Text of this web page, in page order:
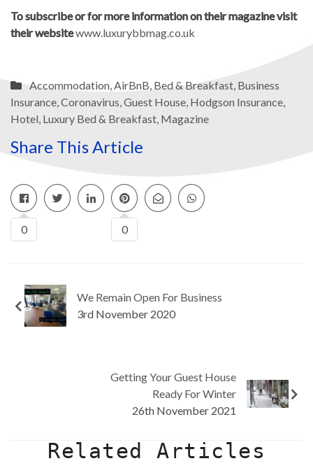
To subscribe or for more information on their magazine visit
their websitewww.luxurybbmag.co.uk
Accommodation AirBnB Bed & Breakfast Business
Insurance Coronavirus Guest House Hodgson Insurance
Hotel Luxury Bed & Breakfast Magazine
Share This Article
0 0
We Remain Open For Business
3rd November 2020
Getting Your Guest House
Ready For Winter
26th November 2021
Related Articles